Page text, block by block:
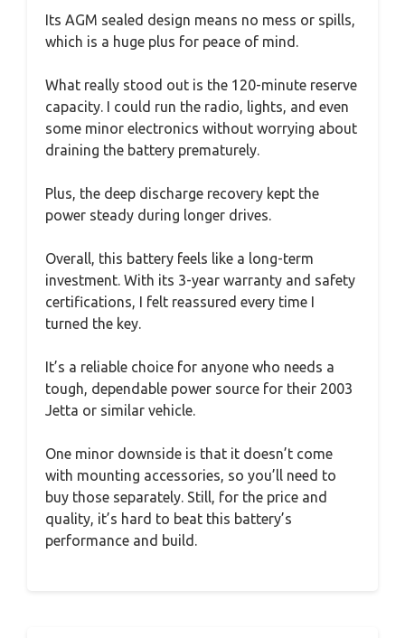
Its AGM sealed design means no mess or spills,
which is a huge plus for peace of mind.
What really stood out is the 120-minute reserve
capacity. I could run the radio, lights, and even
some minor electronics without worrying about
draining the battery prematurely.
Plus, the deep discharge recovery kept the
power steady during longer drives.
Overall, this battery feels like a long-term
investment. With its 3-year warranty and safety
certifications, I felt reassured every time I
turned the key.
It’s a reliable choice for anyone who needs a
tough, dependable power source for their 2003
Jetta or similar vehicle.
One minor downside is that it doesn’t come
with mounting accessories, so you’ll need to
buy those separately. Still, for the price and
quality, it’s hard to beat this battery’s
performance and build.